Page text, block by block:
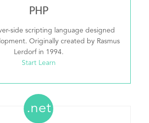
PHP
side scripting language designed
Originally created by Rasmus
Lerdorf in 1994.
Start Learn
.net